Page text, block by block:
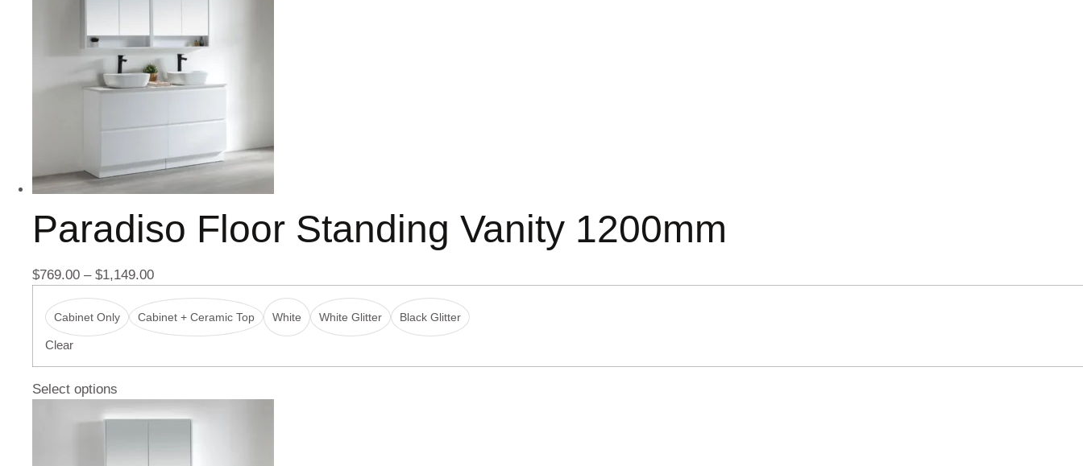
Paradiso Floor Standing Vanity 1200mm
$769.00 – $1,149.00
Cabinet Only Cabinet + Ceramic Top White White Glitter Black Glitter
Clear
Select options